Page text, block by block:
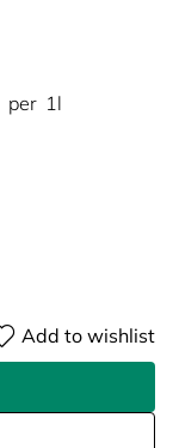
per 1l
Add to wishlist